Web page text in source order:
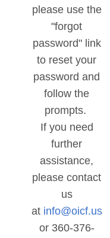
please use the
"forgot
password" link
to reset your
password and
follow the
prompts.
If you need
further
assistance,
please contact
us
at info@oicf.us
or 360-376-